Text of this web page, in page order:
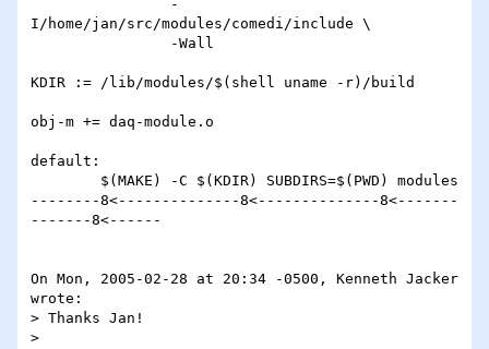
I/home/jan/src/modules/comedi/include \
KDIR := /lib/modules/$(shell uname -r)/build
obj-m += daq-module.o
default:
--------8<--------------8<--------------8<-------
-------8<------
On Mon, 2005-02-28 at 20:34 -0500, Kenneth Jacker
wrote:
> Thanks Jan!
>